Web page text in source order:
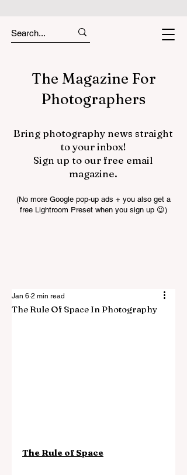
The Magazine For
Photographers
Bring photography news straight
to your inbox!
Sign up to our free email
magazine.
(No more Google pop-up ads + you also get a
free Lightroom Preset when you sign up 😉)
The Rule Of Space In Photography
Jan 6 2 min read
The Rule of Space